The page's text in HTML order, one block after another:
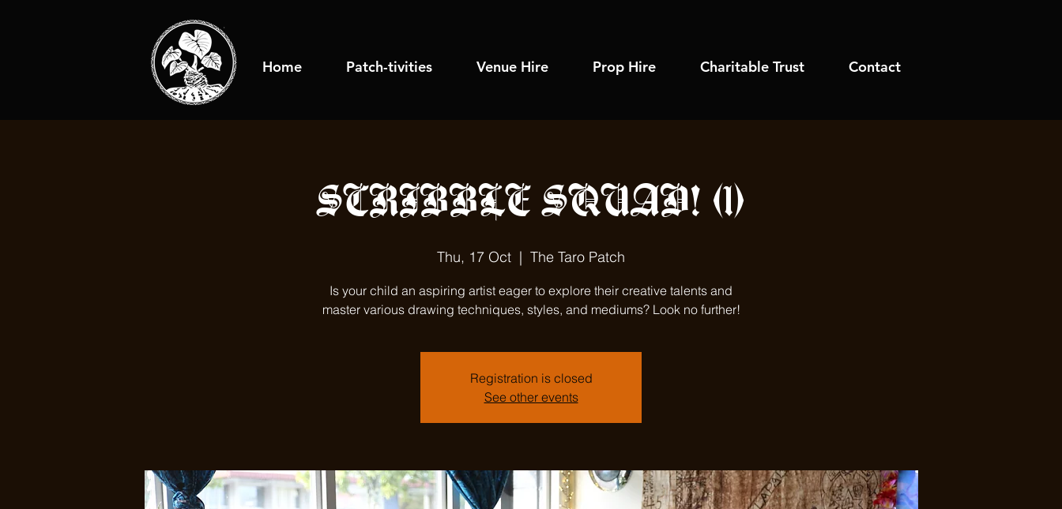
Home Patch-tivities Venue Hire Prop Hire Charitable Trust Contact
SCRIBBLE SQUAD! (1)
Thu, 17 Oct
  |
The Taro Patch
Is your child an aspiring artist eager to explore their creative talents and
master various drawing techniques, styles, and mediums? Look no further!
Registration is closed
See other events